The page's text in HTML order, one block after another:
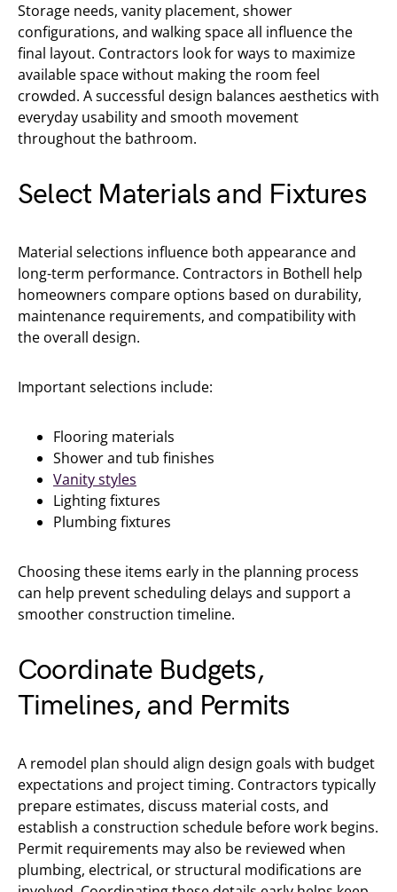
Storage needs, vanity placement, shower
configurations, and walking space all influence the
final layout. Contractors look for ways to maximize
available space without making the room feel
crowded. A successful design balances aesthetics with
everyday usability and smooth movement
throughout the bathroom.
Select Materials and Fixtures
Material selections influence both appearance and
long-term performance. Contractors in Bothell help
homeowners compare options based on durability,
maintenance requirements, and compatibility with
the overall design.
Important selections include:
Flooring materials
Shower and tub finishes
Vanity styles
Lighting fixtures
Plumbing fixtures
Choosing these items early in the planning process
can help prevent scheduling delays and support a
smoother construction timeline.
Coordinate Budgets,
Timelines, and Permits
A remodel plan should align design goals with budget
expectations and project timing. Contractors typically
prepare estimates, discuss material costs, and
establish a construction schedule before work begins.
Permit requirements may also be reviewed when
plumbing, electrical, or structural modifications are